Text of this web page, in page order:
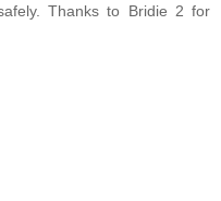
Thanks to Bridie 2 for